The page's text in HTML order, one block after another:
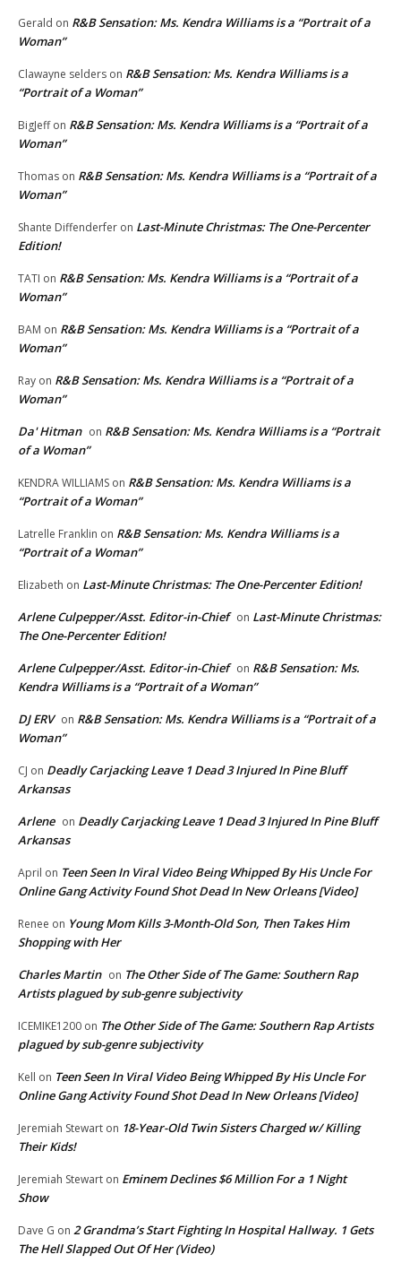
Gerald on R&B Sensation: Ms. Kendra Williams is a “Portrait of a
Woman”
Clawayne selders on R&B Sensation: Ms. Kendra Williams is a
“Portrait of a Woman”
BigJeffon R&B Sensation: Ms. Kendra Williams is a “Portrait of a
Woman”
Thomas on R&B Sensation: Ms. Kendra Williams is a “Portrait of a
Woman”
Shante Diffenderfer on Last-Minute Christmas: The One-Percenter
Edition!
TATI on R&B Sensation: Ms. Kendra Williams is a “Portrait of a
Woman”
BAM on R&B Sensation: Ms. Kendra Williams is a “Portrait of a
Woman”
Ray on R&B Sensation: Ms. Kendra Williams is a “Portrait of a
Woman”
Da' Hitman on R&B Sensation: Ms. Kendra Williams is a “Portrait
of a Woman”
KENDRA WILLIAMS on R&B Sensation: Ms. Kendra Williams is a
“Portrait of a Woman”
Latrelle Franklin on R&B Sensation: Ms. Kendra Williams is a
“Portrait of a Woman”
Elizabeth on Last-Minute Christmas: The One-Percenter Edition!
Arlene Culpepper/Asst. Editor-in-Chief on Last-Minute Christmas:
The One-Percenter Edition!
Arlene Culpepper/Asst. Editor-in-Chief on R&B Sensation: Ms.
Kendra Williams is a “Portrait of a Woman”
DJ ERV on R&B Sensation: Ms. Kendra Williams is a “Portrait of a
Woman”
CJ on Deadly Carjacking Leave 1 Dead 3 Injured In Pine Bluff
Arkansas
Arlene on Deadly Carjacking Leave 1 Dead 3 Injured In Pine Bluff
Arkansas
April on Teen Seen In Viral Video Being Whipped By His Uncle For
Online Gang Activity Found Shot Dead In New Orleans [Video]
Renee on Young Mom Kills 3-Month-Old Son, Then Takes Him
Shopping with Her
Charles Martin on The Other Side of The Game: Southern Rap
Artists plagued by sub-genre subjectivity
ICEMIKE1200 on The Other Side of The Game: Southern Rap Artists
plagued by sub-genre subjectivity
Kell on Teen Seen In Viral Video Being Whipped By His Uncle For
Online Gang Activity Found Shot Dead In New Orleans [Video]
Jeremiah Stewart on 18-Year-Old Twin Sisters Charged w/ Killing
Their Kids!
Jeremiah Stewart on Eminem Declines $6 Million For a 1 Night
Show
Dave G on 2 Grandma’s Start Fighting In Hospital Hallway. 1 Gets
The Hell Slapped Out Of Her (Video)